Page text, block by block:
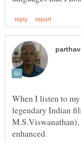
When I listen to
legendary Indian